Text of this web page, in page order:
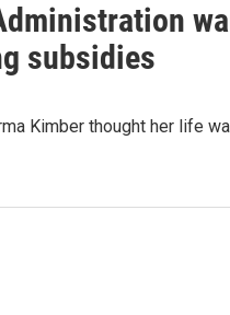
subsidies
Kimber thought her life